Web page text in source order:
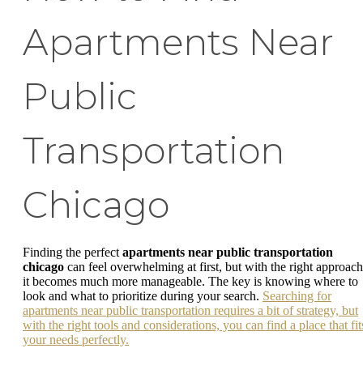
Apartments Near
Public
Transportation
Chicago
Finding the perfect apartments near public transportation
chicago can feel overwhelming at first, but with the right
it becomes much more manageable. The key is knowing where to
look and what to prioritize during your search. Searching for
apartments near public transportation requires a bit of strategy, but
with the right tools and considerations, you can find a place that
your needs perfectly.